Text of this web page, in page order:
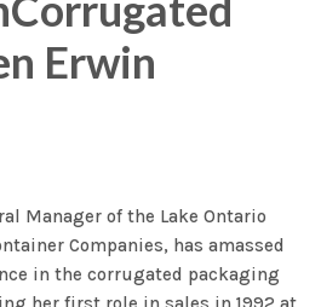
Erwin
Manager of the Lake Ontario
Companies, has amassed
in the corrugated packaging